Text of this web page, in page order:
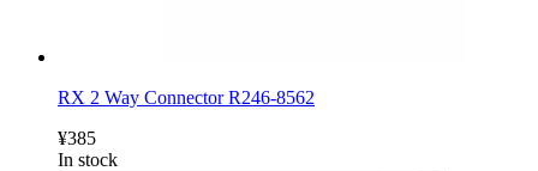
RX 2 Way Connector R246-8562
¥385
In stock